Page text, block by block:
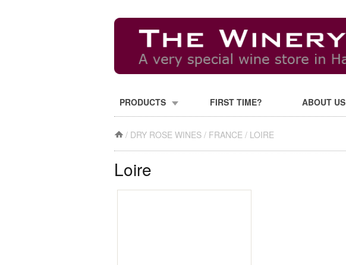
PRODUCTS FIRST TIME? ABOUT US
/ DRY ROSE WINES / FRANCE / LOIRE
Loire